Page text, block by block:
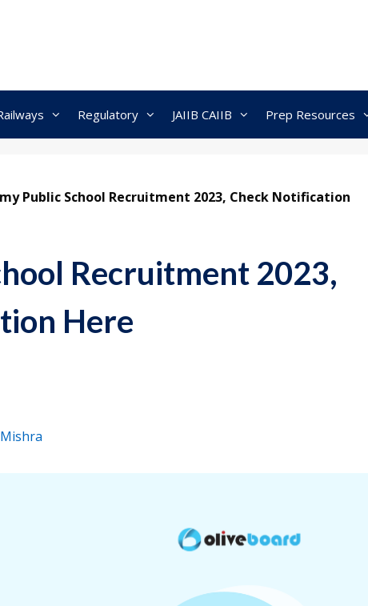
Regulatory JAIIB CAIIB Prep Resources
Public School Recruitment 2023, Check Notification
Recruitment 2023,
Here